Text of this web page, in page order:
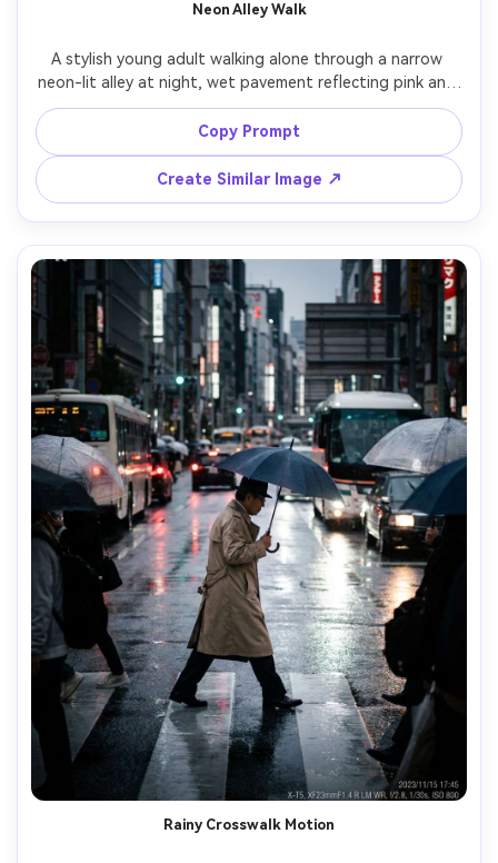
Neon Alley Walk
A stylish young adult walking alone through a narrow
neon-lit alley at night, wet pavement reflecting pink and
teal signage, light mist in the air, candid street
photography feel, shot on Sony A7IV with 35mm lens at
f/1.8, eye-level half-body framing, shallow depth of field,
subtle film grain, cinematic color grading, ultra-realistic
skin texture and natural shadows --ar 4:5
Copy Prompt
Create Similar Image ↗
Rainy Crosswalk Motion